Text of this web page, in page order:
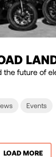
the future of
Events
LOAD MORE